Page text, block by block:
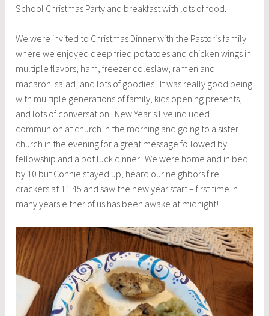
School Christmas Party and breakfast with lots of food.
We were invited to Christmas Dinner with the Pastor’s family
where we enjoyed deep fried potatoes and chicken wings in
multiple flavors, ham, freezer coleslaw, ramen and
macaroni salad, and lots of goodies. It was really good being
with multiple generations of family, kids opening presents,
and lots of conversation. New Year’s Eve included
communion at church in the morning and going to a sister
church in the evening for a great message followed by
fellowship and a pot luck dinner. We were home and in bed
by 10 but Connie stayed up, heard our neighbors fire
crackers at 11:45 and saw the new year start – first time in
many years either of us has been awake at midnight!